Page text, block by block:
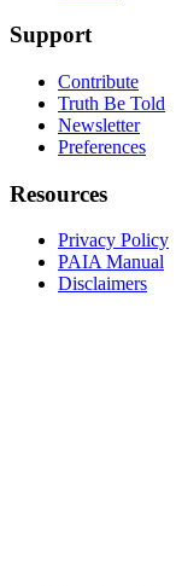
Support
Contribute
Truth Be Told
Newsletter
Preferences
Resources
Privacy Policy
PAIA Manual
Disclaimers